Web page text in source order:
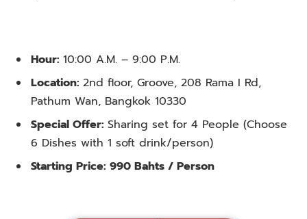
Hour: 10:00 A.M. – 9:00 P.M.
Location: 2nd floor, Groove, 208 Rama I Rd,
Pathum Wan, Bangkok 10330
Special Offer: Sharing set for 4 People (Choose
6 Dishes with 1 soft drink/person)
Starting Price: 990 Bahts / Person